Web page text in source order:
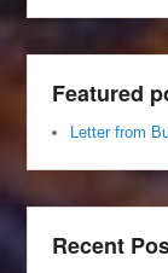
Featured
Letter from
Recent